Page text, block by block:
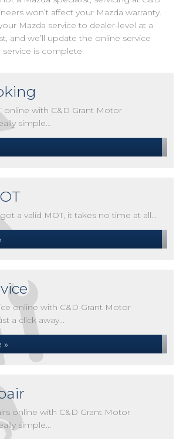
won’t affect your Mazda warranty.
Mazda service to dealer-level at a
and we’ll update the online service
is complete.
online with C&D Grant Motor
simple...
a valid MOT, it takes no time at all...
online with C&D Grant Motor
a click away...
»
online with C&D Grant Motor
simple...